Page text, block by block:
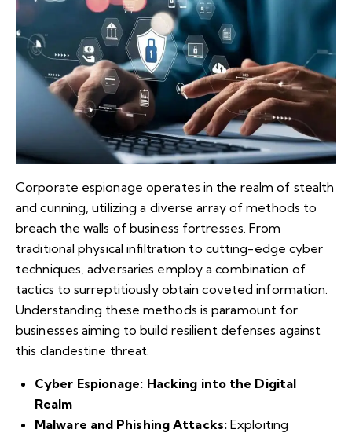
Corporate espionage operates in the realm of stealth
and cunning, utilizing a diverse array of methods to
breach the walls of business fortresses. From
traditional physical infiltration to cutting-edge cyber
techniques, adversaries employ a combination of
tactics to surreptitiously obtain coveted information.
Understanding these methods is paramount for
businesses aiming to build resilient defenses against
this clandestine threat.
Cyber Espionage: Hacking into the Digital
Realm
Malware and Phishing Attacks: Exploiting